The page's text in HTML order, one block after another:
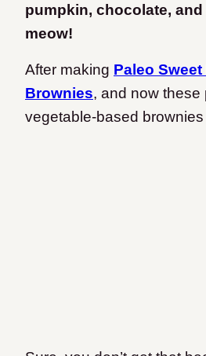
pumpkin, chocolate,
meow!
After making Paleo
Brownies, and now these
vegetable-based